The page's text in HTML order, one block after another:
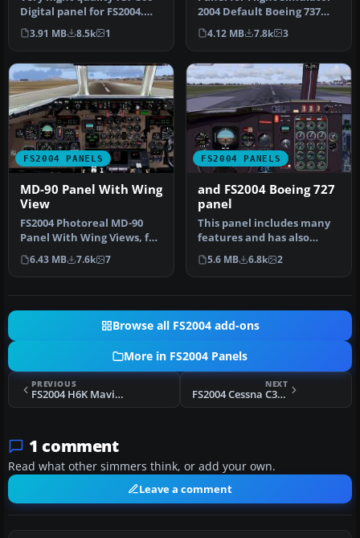
Digital panel for FS2004.
New wonderful XML
gauges…
3.91 MB 8.5k 1
2004 Default Boeing 737
based on a panel by Bruce
…
4.12 MB 7.8k 3
FS2004 PANELS
MD-90 Panel With Wing
View
FS2004 Photoreal MD-90
Panel With Wing Views, for
the SGA McDonnell
Douglas M…
6.43 MB 7.6k 7
FS2004 PANELS
and FS2004 Boeing 727
panel
This panel includes many
features and has also
internal views from the
B727. …
5.6 MB 6.8k 2
Browse all FS2004 add-ons
More in FS2004 Panels
PREVIOUS
FS2004 H6K Mavis Upgrade
NEXT
FS2004 Cessna C337 Skymaster Panel
1 comment
Read what other simmers think, or add your own.
Leave a comment